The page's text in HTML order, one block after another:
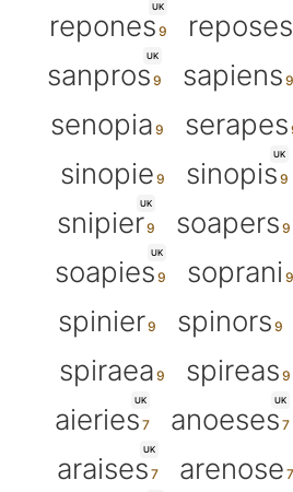
UK
repones reposes
UK
sanpros sapiens
senopia
serapes
sinopie
UK
sinopis
UK
snipier soapers
UK
soapies soprani
spinier
spinors
spiraea
spireas
UK
aieries
UK
anoeses
UK
araises arenose